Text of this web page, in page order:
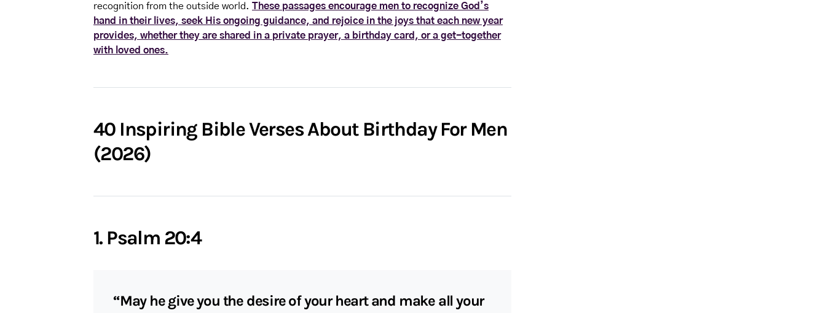
recognition from the outside world. These passages encourage men to recognize God’s
hand in their lives, seek His ongoing guidance, and rejoice in the joys that each new year
provides, whether they are shared in a private prayer, a birthday card, or a get-together
with loved ones.
40 Inspiring Bible Verses About Birthday For Men
(2026)
1. Psalm 20:4
“May he give you the desire of your heart and make all your